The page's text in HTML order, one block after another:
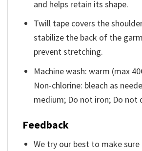
and helps retain its shape.
Twill tape covers the
stabilize the back of the
prevent stretching.
Machine wash: warm (max
Non-chlorine: bleach as
medium; Do not iron; Do not
Feedback
We try our best to make sure